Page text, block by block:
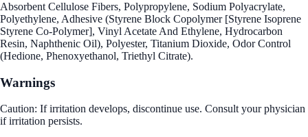
Absorbent Cellulose Fibers, Polypropylene, Sodium Polyacrylate,
Polyethylene, Adhesive (Styrene Block Copolymer [Styrene Isoprene
Styrene Co-Polymer], Vinyl Acetate And Ethylene, Hydrocarbon
Resin, Naphthenic Oil), Polyester, Titanium Dioxide, Odor Control
(Hedione, Phenoxyethanol, Triethyl Citrate).
Warnings
Caution: If irritation develops, discontinue use. Consult your physician
if irritation persists.